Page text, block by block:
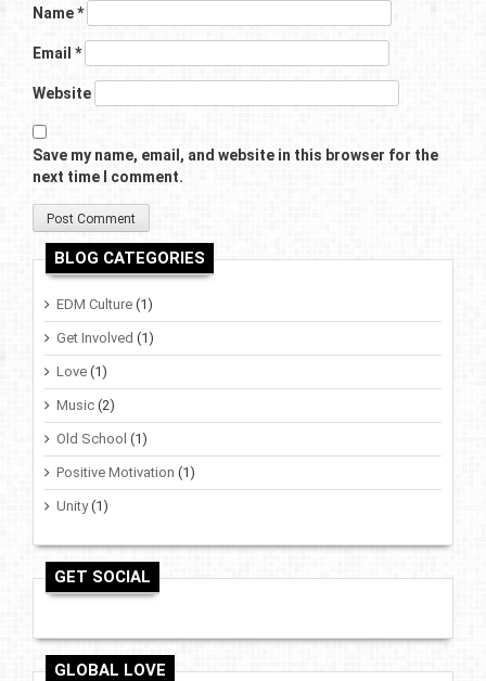
Name*
Email *
Website
Save my name, email, and website in this browser for the
next time I comment.
BLOG CATEGORIES
EDM Culture (1)
Get Involved (1)
Love (1)
Music (2)
Old School (1)
Positive Motivation (1)
Unity(1)
GET SOCIAL
GLOBAL LOVE